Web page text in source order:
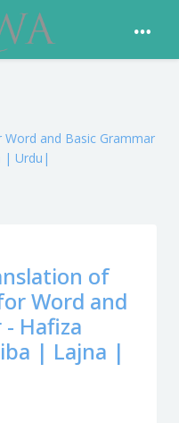
and Basic Grammar
| Urdu|
of
Word and
- Hafiza
| Lajna |